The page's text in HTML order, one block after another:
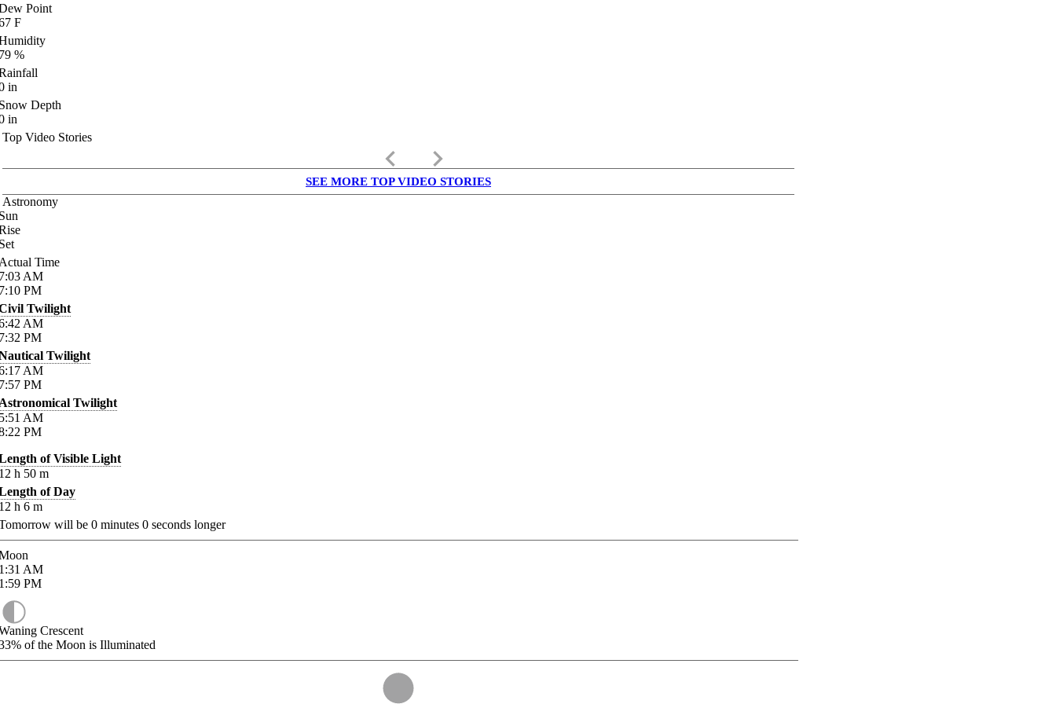
Point
F
%
in
Depth
in
Top Video Stories
keyboard_arrow_left keyboard_arrow_right
SEE MORE TOP VIDEO STORIES
Astronomy
Time
AM
PM
Twilight
AM
PM
Twilight
AM
PM
Twilight
AM
PM
of Visible Light
h 50 m
of Day
h 6 m
will be 0 minutes 0 seconds longer
AM
PM
Crescent
of the Moon is Illuminated